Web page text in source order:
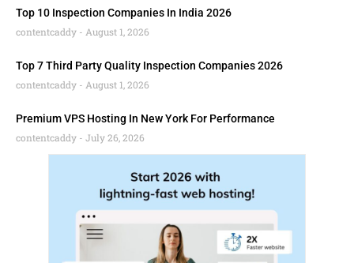
Top 10 Inspection Companies In India 2026
contentcaddy
August 1, 2026
Top 7 Third Party Quality Inspection Companies 2026
contentcaddy
August 1, 2026
Premium VPS Hosting In New York For Performance
contentcaddy
July 26, 2026